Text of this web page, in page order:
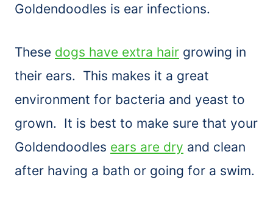
Goldendoodles is ear infections.
These dogs have extra hair growing in
their ears. This makes it a great
environment for bacteria and yeast to
grown. It is best to make sure that your
Goldendoodles ears are dry and clean
after having a bath or going for a swim.